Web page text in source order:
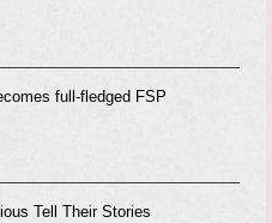
full-fledged FSP
Tell Their Stories